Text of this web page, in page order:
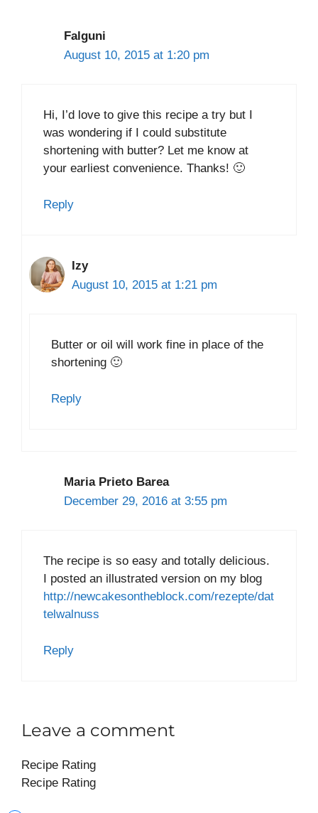
Falguni
August 10, 2015 at 1:20 pm
Hi, I’d love to give this recipe a try but I
was wondering if I could substitute
shortening with butter? Let me know at
your earliest convenience. Thanks! 🙂
Reply
Izy
August 10, 2015 at 1:21 pm
Butter or oil will work fine in place of the
shortening 🙂
Reply
Maria Prieto Barea
December 29, 2016 at 3:55 pm
The recipe is so easy and totally delicious.
I posted an illustrated version on my blog
http://newcakesontheblock.com/rezepte/dat
telwalnuss
Reply
Leave a comment
Recipe Rating
Recipe Rating